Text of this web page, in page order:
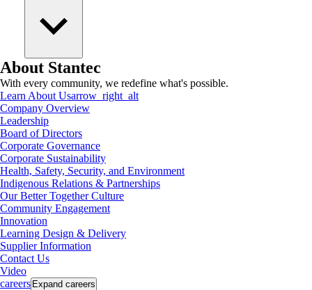
About Stantec
With every community, we redefine what's possible.
Learn About Usarrow_right_alt
Company Overview
Leadership
Board of Directors
Corporate Governance
Corporate Sustainability
Health, Safety, Security, and Environment
Indigenous Relations & Partnerships
Our Better Together Culture
Community Engagement
Innovation
Learning Design & Delivery
Supplier Information
Contact Us
Video
careers Expand careers